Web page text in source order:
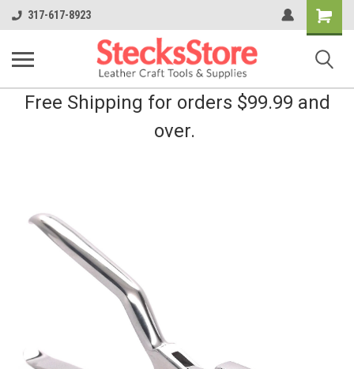
317-617-8923
Shopping
Cart
Free Shipping for orders $99.99 and
over.